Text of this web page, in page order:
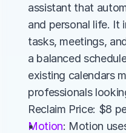
assistant that
and personal life. It
tasks, meetings,
a balanced
existing calendars
professionals
Reclaim Price: $8
Motion: Motion